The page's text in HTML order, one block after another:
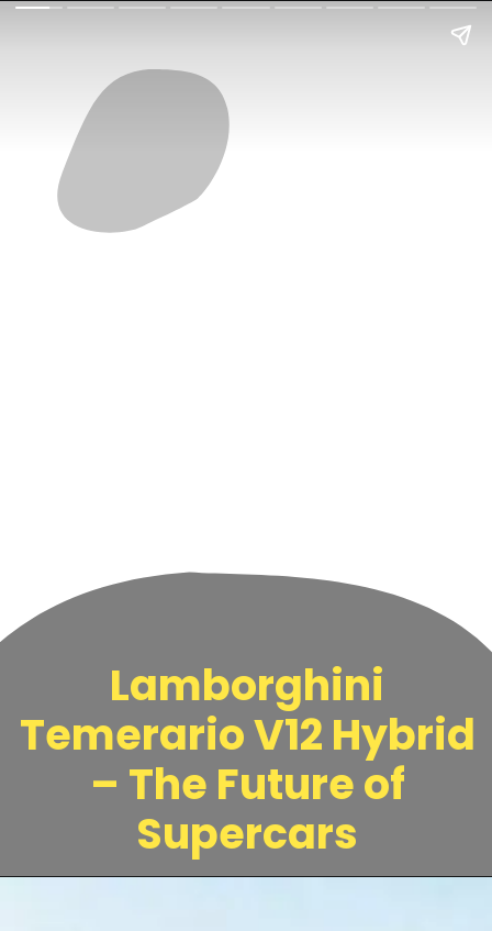
Lamborghini
Temerario V12 Hybrid
– The Future of
Supercars